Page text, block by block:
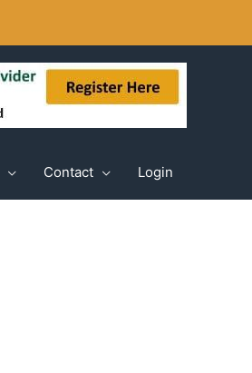
Contact Login